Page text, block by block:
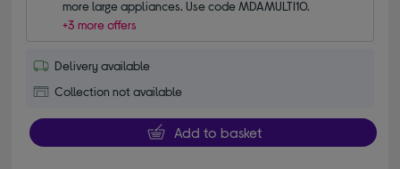
more large appliances. Use code MDAMULTI10.
+3 more offers
Delivery available
Collection not available
Add to basket